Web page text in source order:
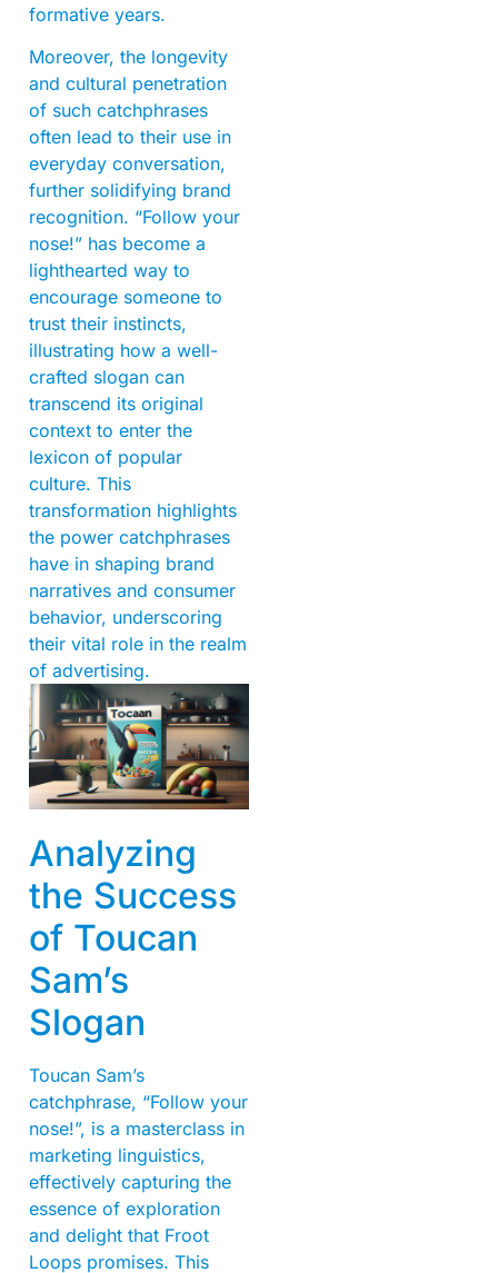
formative years.
Moreover, the longevity
and cultural penetration
of such catchphrases
often lead to their use in
everyday conversation,
further solidifying brand
recognition. “Follow your
nose!” has become a
lighthearted way to
encourage someone to
trust their instincts,
illustrating how a well-
crafted slogan can
transcend its original
context to enter the
lexicon of popular
culture. This
transformation highlights
the power catchphrases
have in shaping brand
narratives and consumer
behavior, underscoring
their vital role in the realm
of advertising.
Analyzing
the Success
of Toucan
Sam’s
Slogan
Toucan Sam’s
catchphrase, “Follow your
nose!”, is a masterclass in
marketing linguistics,
effectively capturing the
essence of exploration
and delight that Froot
Loops promises. This